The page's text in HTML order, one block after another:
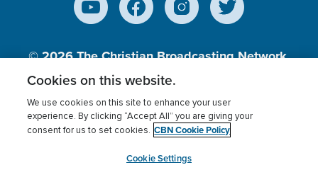
© 2026The Christian Broadcasting Network,
Inc., A nonprofit 501 (c)(3) Charitable
Terms of use Privacy Policy
Donor Privacy
Cookies Settings
myCBN
Cookies on this website.
We use cookies on this site to enhance your user
experience. By clicking “Accept All” you are giving your
consent for us to set cookies. CBN Cookie Policy
Cookie Settings